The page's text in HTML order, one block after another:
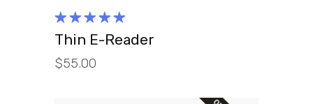
5.00
out
of 5
Thin E-Reader
$55.00